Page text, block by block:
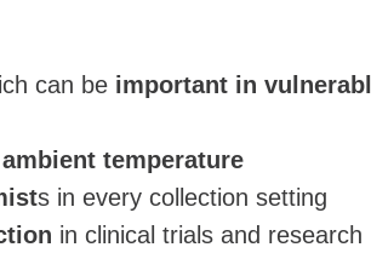
can be important in
temperature
s in every collection setting
in clinical trials and research